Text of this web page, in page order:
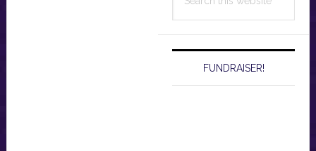
this
FUNDRAISER!